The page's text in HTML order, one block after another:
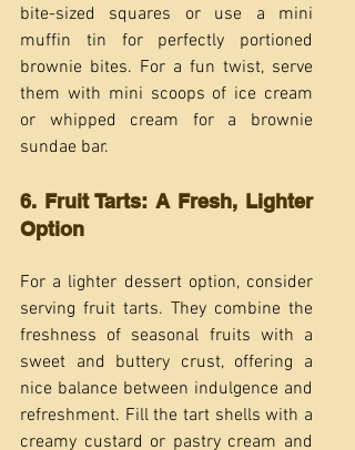
bite-sized squares or use a mini
muffin tin for perfectly portioned
brownie bites. For a fun twist, serve
them with mini scoops of ice cream
or whipped cream for a brownie
sundae bar.
6. Fruit Tarts: A Fresh, Lighter
Option
For a lighter dessert option, consider
serving fruit tarts. They combine the
freshness of seasonal fruits with a
sweet and buttery crust, offering a
nice balance between indulgence and
refreshment. Fill the tart shells with a
creamy custard or pastry cream and